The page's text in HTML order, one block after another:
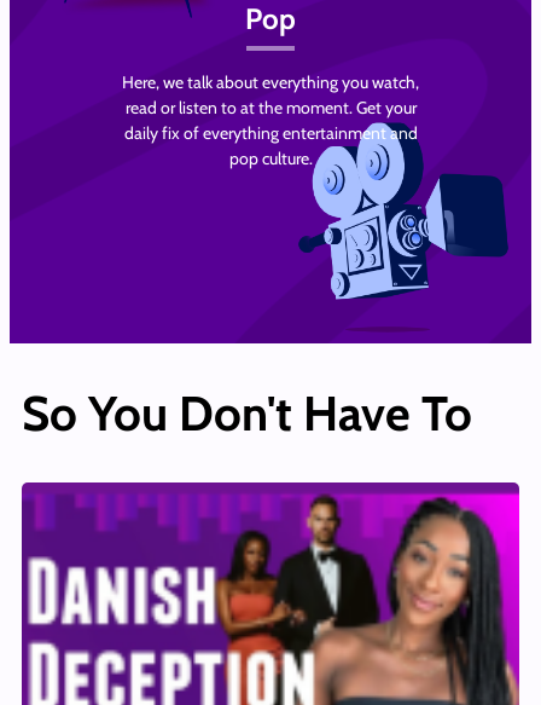
Pop
Here, we talk about everything you watch,
read or listen to at the moment. Get your
daily fix of everything entertainment and
pop culture.
So You Don't Have To